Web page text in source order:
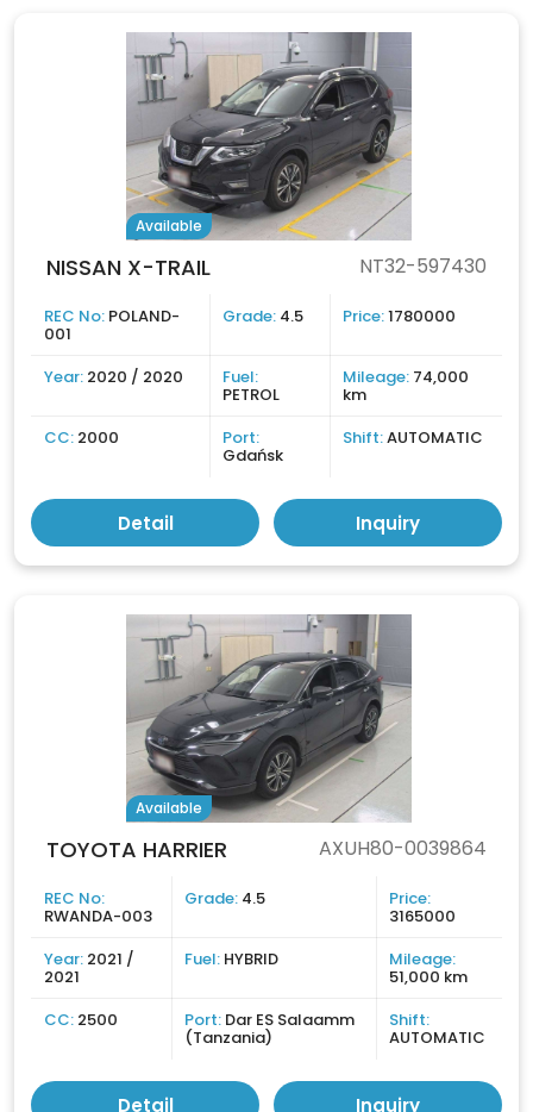
Available
NISSAN X-TRAIL NT32-597430
REC No: POLAND-
001
Grade: 4.5 Price:1780000
Year: 2020 / 2020 Fuel:
PETROL
Mileage: 74,000
km
CC: 2000 Port:
Gdańsk
Shift:AUTOMATIC
Detail Inquiry
Available
TOYOTA HARRIER AXUH80-0039864
REC No:
RWANDA-003
Grade: 4.5 Price:
3165000
Year: 2021 /
2021
Fuel: HYBRID Mileage:
51,000 km
CC: 2500 Port: Dar ES Salaamm
(Tanzania)
Shift:
AUTOMATIC
Detail Inquiry